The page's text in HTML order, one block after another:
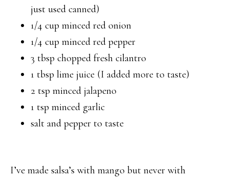
just used canned)
1/4 cup minced red onion
1/4 cup minced red pepper
3 tbsp chopped fresh cilantro
1 tbsp lime juice (I added more to taste)
2 tsp minced jalapeno
1 tsp minced garlic
salt and pepper to taste
I’ve made salsa’s with mango but never with